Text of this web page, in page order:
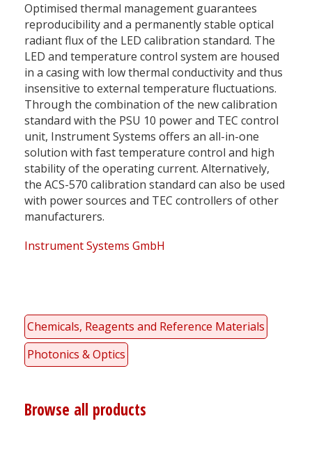
Optimised thermal management guarantees
reproducibility and a permanently stable optical
radiant flux of the LED calibration standard. The
LED and temperature control system are housed
in a casing with low thermal conductivity and thus
insensitive to external temperature fluctuations.
Through the combination of the new calibration
standard with the PSU 10 power and TEC control
unit, Instrument Systems offers an all-in-one
solution with fast temperature control and high
stability of the operating current. Alternatively,
the ACS-570 calibration standard can also be used
with power sources and TEC controllers of other
manufacturers.
Instrument Systems GmbH
Chemicals, Reagents and Reference Materials
Photonics & Optics
Browse all products